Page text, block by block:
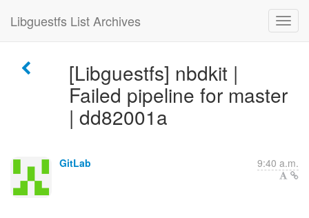
Libguestfs List Archives
[Libguestfs] nbdkit |
Failed pipeline for master
| dd82001a
GitLab 9:40 a.m.